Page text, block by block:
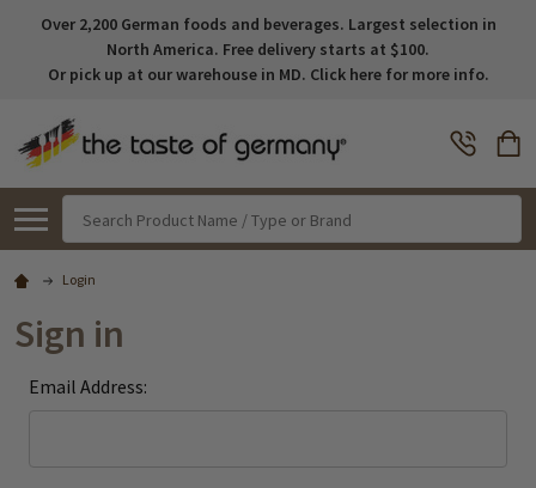
Over 2,200 German foods and beverages. Largest selection in
North America. Free delivery starts at $100.
Or pick up at our warehouse in MD. Click here for more info.
Login
Sign in
Email Address: